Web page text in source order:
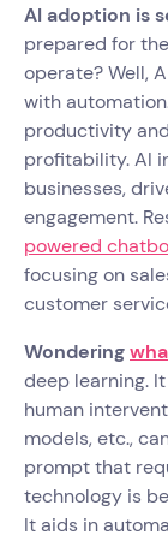
AI adoption is
prepared for
operate? Well,
with
productivity
profitability. AI
businesses,
engagement.
powered
focusing on
customer
Wondering
deep learning.
human
models, etc.,
prompt that
technology is
It aids in